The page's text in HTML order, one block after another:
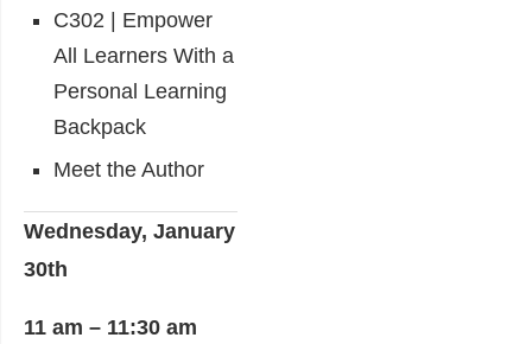
C302 | Empower
All Learners With a
Personal Learning
Backpack
Meet the Author
Wednesday, January
30th
11 am – 11:30 am